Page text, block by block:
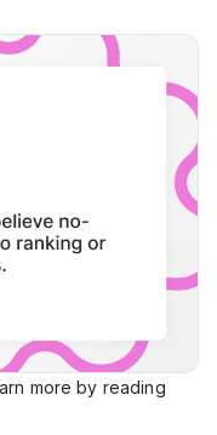
more by reading